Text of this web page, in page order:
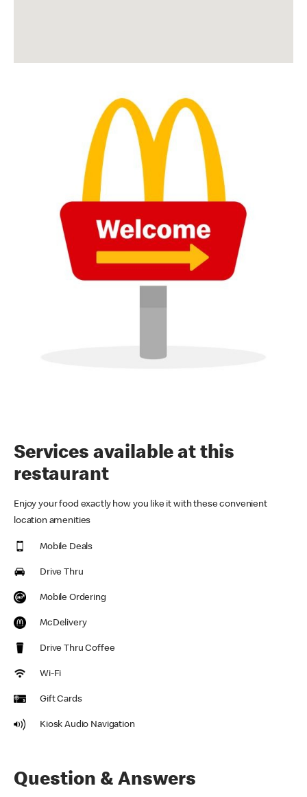
Services available at this
restaurant
Enjoy your food exactly how you like it with these convenient
location amenities
Mobile Deals
Drive Thru
Mobile Ordering
McDelivery
Drive Thru Coffee
Wi-Fi
Gift Cards
Kiosk Audio Navigation
Question & Answers